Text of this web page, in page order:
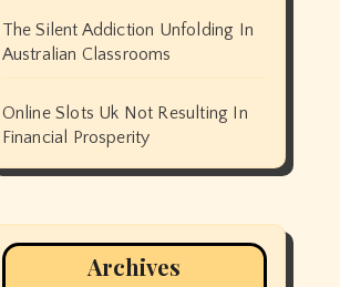
The Silent Addiction Unfolding In
Australian Classrooms
Online Slots Uk Not Resulting In
Financial Prosperity
Archives